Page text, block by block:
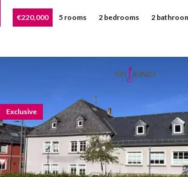
€220,000 5 rooms 2 bedrooms 2
Exclusive